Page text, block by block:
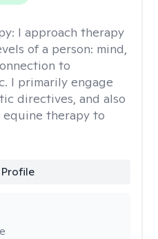
I approach therapy
of a person: mind,
to
I primarily engage
directives, and also
therapy to